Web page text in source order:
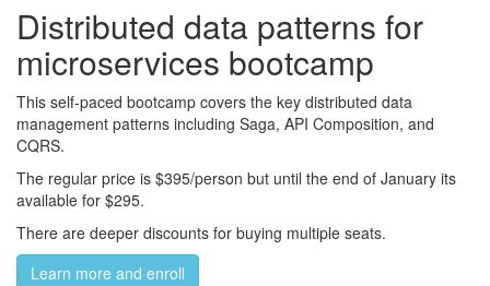
Distributed data patterns for
microservices bootcamp
This self-paced bootcamp covers the key distributed data
management patterns including Saga, API Composition, and
CQRS.
The regular price is $395/person but until the end of January its
available for $295.
There are deeper discounts for buying multiple seats.
Learn more and enroll